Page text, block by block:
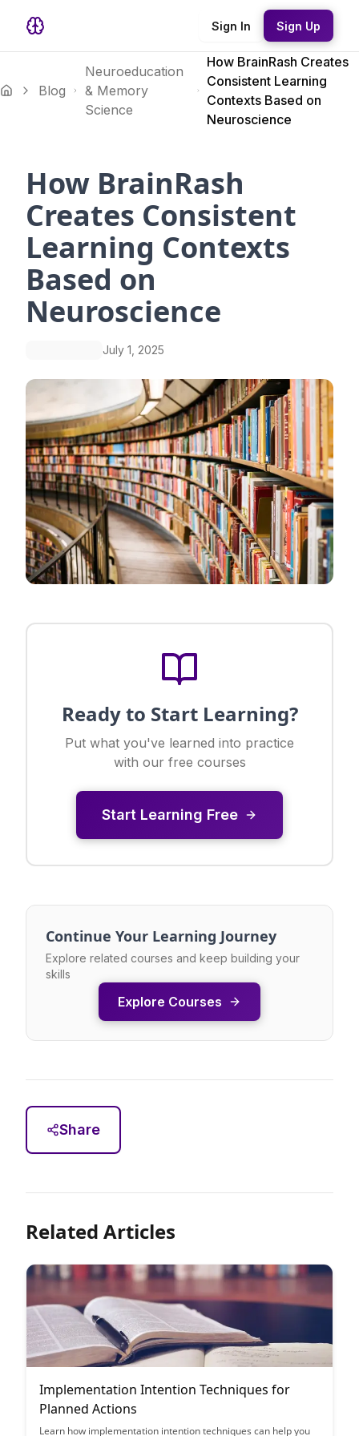
Sign In Sign Up
Blog
Neuroeducation
& Memory
Science
How BrainRash Creates
Consistent Learning
Contexts Based on
Neuroscience
How BrainRash
Creates Consistent
Learning Contexts
Based on
Neuroscience
July 1, 2025
Ready to Start Learning?
Put what you've learned into practice
with our free courses
Start Learning Free
Continue Your Learning Journey
Explore related courses and keep building your
skills
Explore Courses
Share
Related Articles
Implementation Intention Techniques for
Planned Actions
Learn how implementation intention techniques can help you